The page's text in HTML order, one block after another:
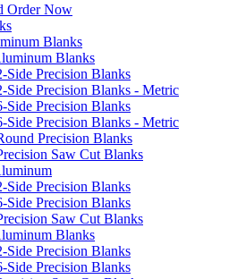
Order Now
Blanks
Blanks
Side Precision Blanks
Side Precision Blanks - Metric
Side Precision Blanks
Side Precision Blanks - Metric
Precision Blanks
Saw Cut Blanks
Side Precision Blanks
Side Precision Blanks
Saw Cut Blanks
Blanks
Side Precision Blanks
Side Precision Blanks